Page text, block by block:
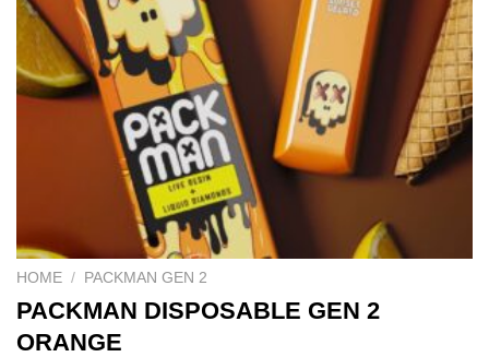
HOME / PACKMAN GEN 2
PACKMAN DISPOSABLE GEN 2
ORANGE